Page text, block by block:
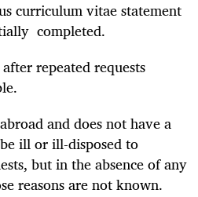
curriculum vitae statement
completed.
repeated requests
and does not have a
ill or ill-disposed to
but in the absence of any
reasons are not known.